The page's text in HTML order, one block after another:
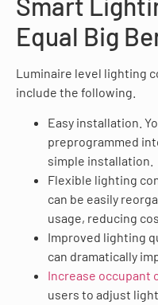
Equal Big
Luminaire level lighting
include the following.
Easy installation.
preprogrammed
simple installation.
Flexible lighting
can be easily
usage, reducing
Improved lighting
can dramatically
Increase occupant
users to adjust